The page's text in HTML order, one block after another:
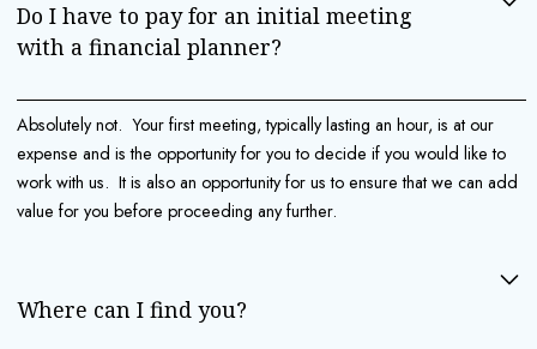
Do I have to pay for an initial meeting
with a financial planner?
Absolutely not. Your first meeting, typically lasting an hour, is at our
expense and is the opportunity for you to decide if you would like to
work with us. It is also an opportunity for us to ensure that we can add
value for you before proceeding any further.
Where can I find you?